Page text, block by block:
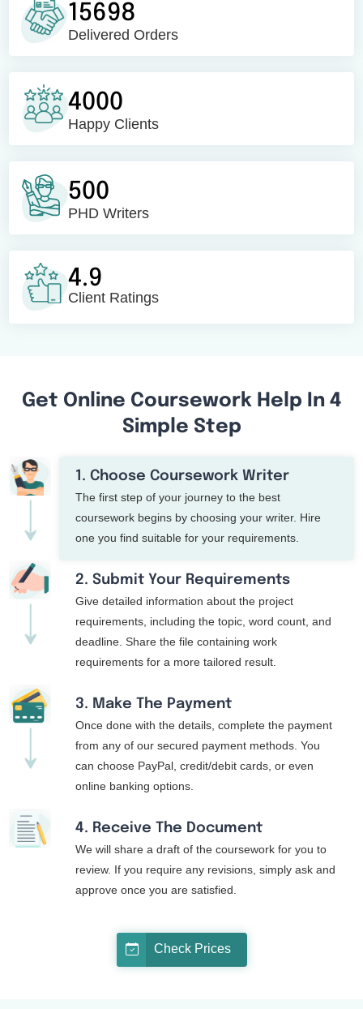
15698
Delivered Orders
4000
Happy Clients
500
PHD Writers
4.9
Client Ratings
Get Online Coursework Help In 4
Simple Step
1. Choose Coursework Writer
The first step of your journey to the best
coursework begins by choosing your writer. Hire
one you find suitable for your requirements.
2. Submit Your Requirements
Give detailed information about the project
requirements, including the topic, word count, and
deadline. Share the file containing work
requirements for a more tailored result.
3. Make The Payment
Once done with the details, complete the payment
from any of our secured payment methods. You
can choose PayPal, credit/debit cards, or even
online banking options.
4. Receive The Document
We will share a draft of the coursework for you to
review. If you require any revisions, simply ask and
approve once you are satisfied.
Check Prices